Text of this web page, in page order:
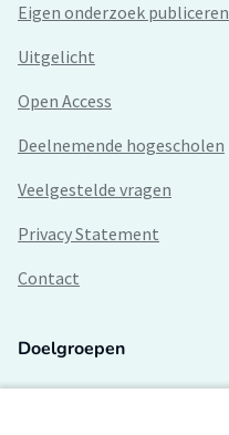
Eigen onderzoek publiceren
Uitgelicht
Open Access
Deelnemende hogescholen
Veelgestelde vragen
Privacy Statement
Contact
Doelgroepen